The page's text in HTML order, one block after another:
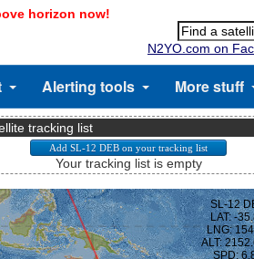
horizon now!
N2YO.com on
Alerting tools More stuff
tracking list
Your tracking list is empty